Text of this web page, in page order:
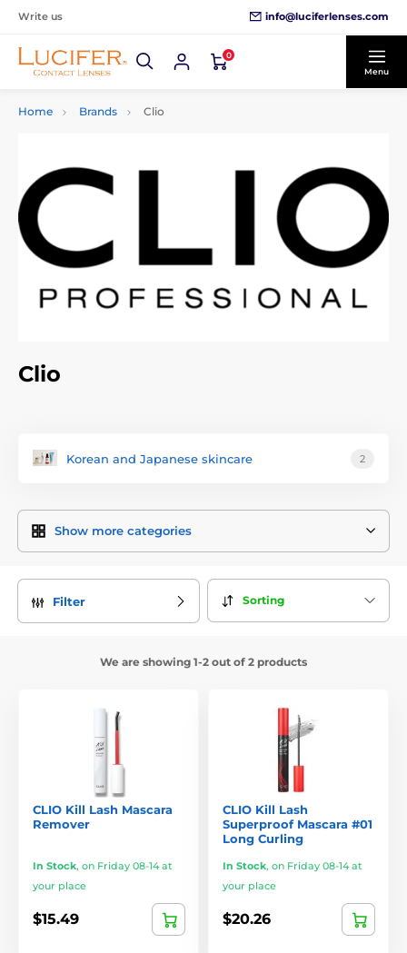
Write us info@luciferlenses.com
0
Menu
Home Brands Clio
Clio
Korean and Japanese skincare 2
Show more categories
Filter Sorting
We are showing 1-2 out of 2 products
CLIO Kill Lash Mascara
Remover
In Stock, on Friday 08-14 at
your place
$15.49
CLIO Kill Lash
Superproof Mascara #01
Long Curling
In Stock, on Friday 08-14 at
your place
$20.26